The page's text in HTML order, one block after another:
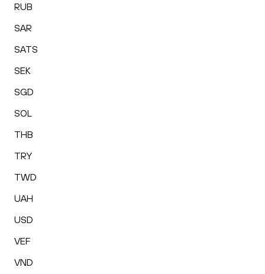
RUB
SAR
SATS
SEK
SGD
SOL
THB
TRY
TWD
UAH
USD
VEF
VND